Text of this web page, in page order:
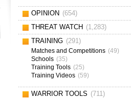
OPINION (654)
THREAT WATCH (1,283)
TRAINING (291)
Matches and Competitions (49)
Schools (35)
Training Tools (25)
Training Videos (59)
WARRIOR TOOLS (711)